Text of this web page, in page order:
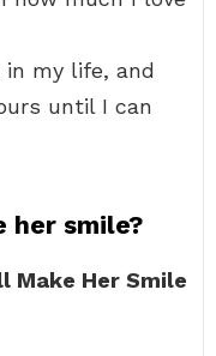
in my life, and
until I can
her smile?
Make Her Smile